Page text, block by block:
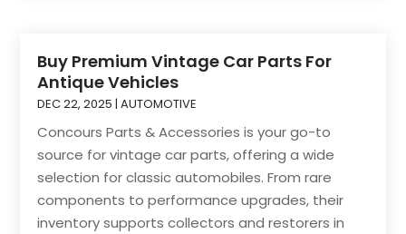
Buy Premium Vintage Car Parts For
Antique Vehicles
DEC 22, 2025 |AUTOMOTIVE
Concours Parts & Accessories is your go-to
source for vintage car parts, offering a wide
selection for classic automobiles. From rare
components to performance upgrades, their
inventory supports collectors and restorers in